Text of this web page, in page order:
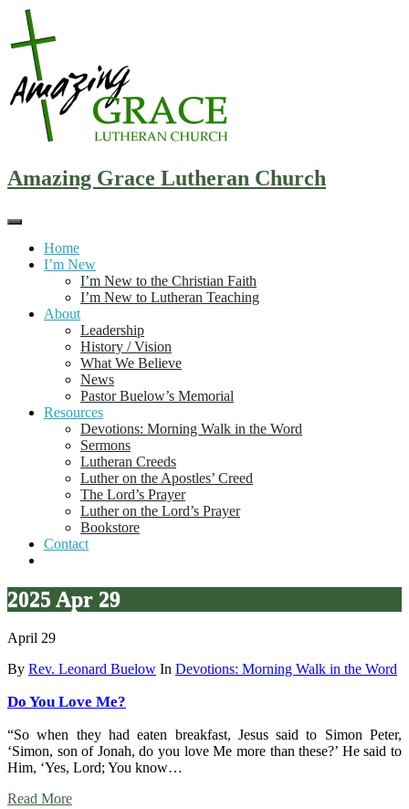
Skip
content
Amazing Grace Lutheran Church
Home
I’m New
I’m New to the Christian Faith
I’m New to Lutheran Teaching
About
Leadership
History / Vision
What We Believe
News
Pastor Buelow’s Memorial
Resources
Devotions: Morning Walk in the Word
Sermons
Lutheran Creeds
Luther on the Apostles’ Creed
The Lord’s Prayer
Luther on the Lord’s Prayer
Bookstore
Contact
2025 Apr 29
April 29
By Rev. Leonard Buelow In Devotions: Morning Walk in the Word
Do You Love Me?
“So when they had eaten breakfast, Jesus said to Simon Peter,
‘Simon, son of Jonah, do you love Me more than these?’ He said to
Him, ‘Yes, Lord; You know…
Read More